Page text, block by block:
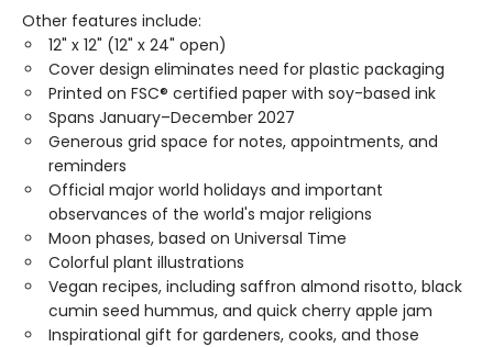
Other features include:
12" x 12" (12" x 24" open)
Cover design eliminates need for plastic packaging
Printed on FSC® certified paper with soy-based ink
Spans January–December 2027
Generous grid space for notes, appointments, and
reminders
Official major world holidays and important
observances of the world's major religions
Moon phases, based on Universal Time
Colorful plant illustrations
Vegan recipes, including saffron almond risotto, black
cumin seed hummus, and quick cherry apple jam
Inspirational gift for gardeners, cooks, and those